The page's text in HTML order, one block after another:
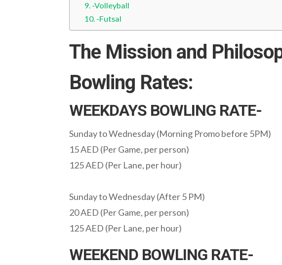
-Volleyball
-Futsal
The Mission and
Bowling Rates:
WEEKDAYS BOWLING RATE-
Sunday to Wednesday (Morning Promo before 5PM)
15 AED (Per Game, per person)
125 AED (Per Lane, per hour)
Sunday to Wednesday (After 5 PM)
20 AED (Per Game, per person)
125 AED (Per Lane, per hour)
WEEKEND BOWLING RATE-